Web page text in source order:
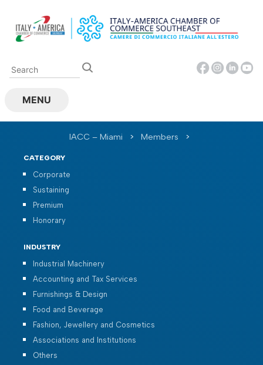
content
MENU
IACC – Miami > Members >
CATEGORY
Corporate
Sustaining
Premium
Honorary
INDUSTRY
Industrial Machinery
Accounting and Tax Services
Furnishings & Design
Food and Beverage
Fashion, Jewellery and Cosmetics
Associations and Institutions
Others